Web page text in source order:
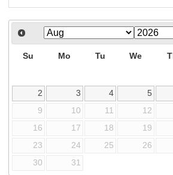
Su Mo Tu We
2
3 4 5
9
10 11 12
16
17 18 19
23
24 25 26
30
31